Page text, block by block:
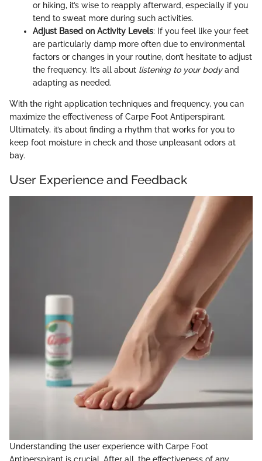
or hiking, it’s wise to reapply afterward, especially if you
tend to sweat more during such activities.
Adjust Based on Activity Levels: If you feel like your feet
are particularly damp more often due to environmental
factors or changes in your routine, don’t hesitate to adjust
the frequency. It’s all about listening to your bodyand
adapting as needed.
With the right application techniques and frequency, you can
maximize the effectiveness of Carpe Foot Antiperspirant.
Ultimately, it’s about finding a rhythm that works for you to
keep foot moisture in check and those unpleasant odors at
bay.
User Experience and Feedback
Understanding the user experience with Carpe Foot
Antiperspirant is crucial. After all, the effectiveness of any